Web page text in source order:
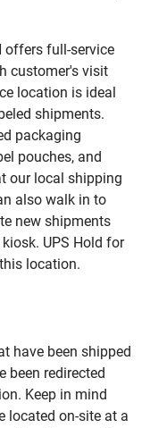
offers full-service
customer's visit
location is ideal
shipments.
packaging
pouches, and
our local shipping
also walk in to
new shipments
UPS Hold for
location.
have been shipped
been redirected
Keep in mind
located on-site at a